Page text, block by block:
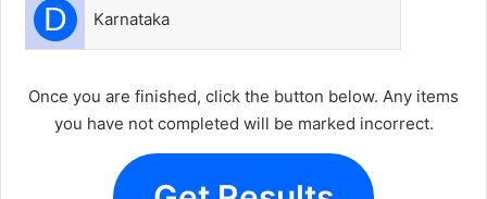
D Karnataka
Once you are finished, click the button below. Any items
you have not completed will be marked incorrect.